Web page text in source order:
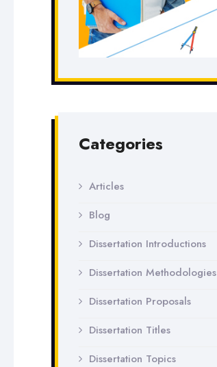
Categories
Articles
Blog
Dissertation Introductions
Dissertation Methodologies
Dissertation Proposals
Dissertation Titles
Dissertation Topics